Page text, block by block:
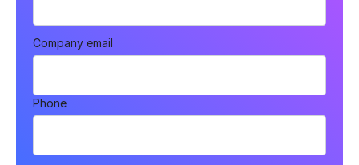
Company email
Phone